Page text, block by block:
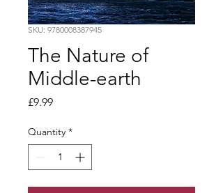
SKU: 9780008387945
The Nature of
Middle-earth
£9.99Price
Quantity *